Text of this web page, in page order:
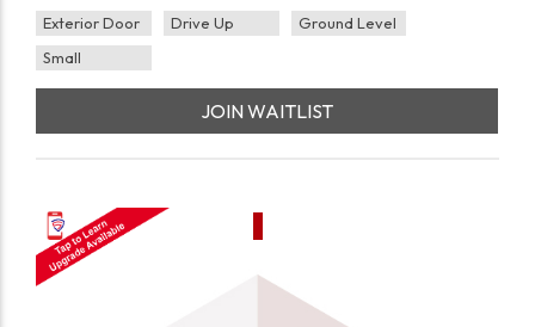
Exterior Door Drive Up
Ground Level
Small
JOIN WAITLIST